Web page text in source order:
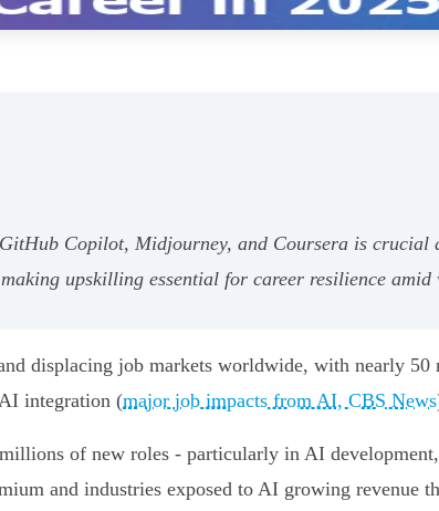
Copilot, Midjourney, and Coursera is
upskilling essential for career resilience
displacing job markets worldwide, with nearly
integration (major job impacts from AI, CBS News
of new roles - particularly in AI
and industries exposed to AI growing revenue